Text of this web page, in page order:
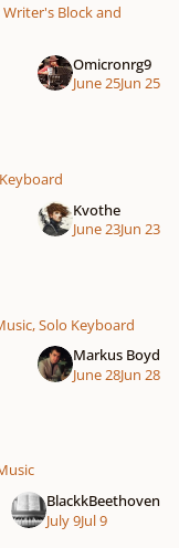
Block and
Omicronrg9
June 25Jun 25
Kvothe
June 23Jun 23
Solo Keyboard
Markus Boyd
June 28Jun 28
BlackkBeethoven
July 9Jul 9